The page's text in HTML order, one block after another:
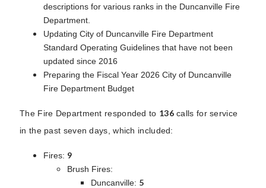
descriptions for various ranks in the Duncanville Fire
Department.
Updating City of Duncanville Fire Department
Standard Operating Guidelines that have not been
updated since 2016
Preparing the Fiscal Year 2026 City of Duncanville
Fire Department Budget
The Fire Department responded to 136calls for service
in the past seven days, which included:
Fires: 9
Brush Fires:
Duncanville: 5